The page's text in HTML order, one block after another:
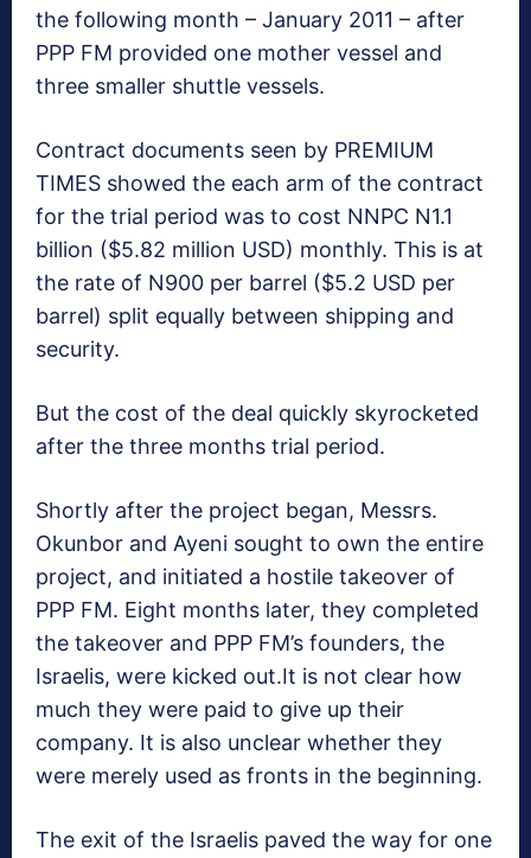
the following month – January 2011 – after
PPP FM provided one mother vessel and
three smaller shuttle vessels.
Contract documents seen by PREMIUM
TIMES showed the each arm of the contract
for the trial period was to cost NNPC N1.1
billion ($5.82 million USD) monthly. This is at
the rate of N900 per barrel ($5.2 USD per
barrel) split equally between shipping and
security.
But the cost of the deal quickly skyrocketed
after the three months trial period.
Shortly after the project began, Messrs.
Okunbor and Ayeni sought to own the entire
project, and initiated a hostile takeover of
PPP FM. Eight months later, they completed
the takeover and PPP FM’s founders, the
Israelis, were kicked out.It is not clear how
much they were paid to give up their
company. It is also unclear whether they
were merely used as fronts in the beginning.
The exit of the Israelis paved the way for one